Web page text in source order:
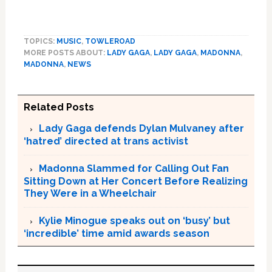
TOPICS: MUSIC, TOWLEROAD
MORE POSTS ABOUT: LADY GAGA, LADY GAGA, MADONNA,
MADONNA, NEWS
Related Posts
Lady Gaga defends Dylan Mulvaney after
‘hatred’ directed at trans activist
Madonna Slammed for Calling Out Fan
Sitting Down at Her Concert Before Realizing
They Were in a Wheelchair
Kylie Minogue speaks out on ‘busy’ but
‘incredible’ time amid awards season